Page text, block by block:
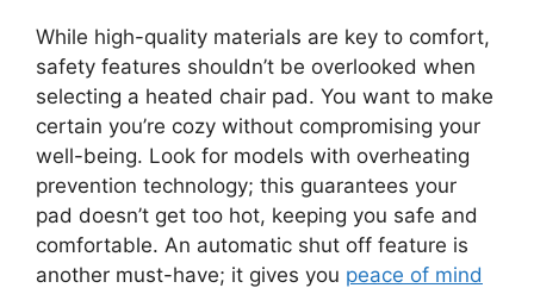
While high-quality materials are key to comfort,
safety features shouldn’t be overlooked when
selecting a heated chair pad. You want to make
certain you’re cozy without compromising your
well-being. Look for models with overheating
prevention technology; this guarantees your
pad doesn’t get too hot, keeping you safe and
comfortable. An automatic shut off feature is
another must-have; it gives you peace of mind